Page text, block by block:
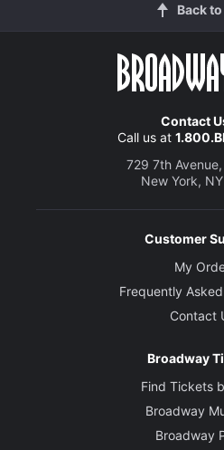
Back
Contact
Call us at
729 7th
New York,
Customer
My
Frequently
Contact
Broadway
Find Tickets
Broadway
Broadway